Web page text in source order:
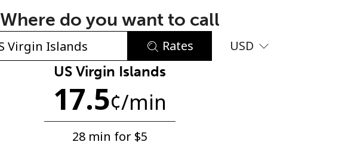
Minimum 8 characters
An uppercase & lowercase letter
A number
A special character
Where do you want to call
Rates USD
US Virgin Islands
17.5¢/min
28 min for ⁦$5⁩